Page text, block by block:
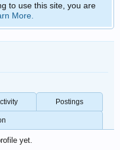
to use this site, you are
More.
Postings
yet.